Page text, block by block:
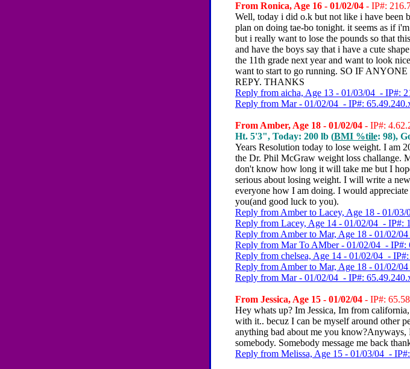
From Ronica, Age 16 - 01/02/04 - IP#:
Well, today i did o.k but not like i have been
plan on doing tae-bo tonight. it seems as if
but i really want to lose the pounds so that
and have the boys say that i have a cute
the 11th grade next year and want to look
want to start to go running. SO IF
REPY. THANKS
Reply from aicha, Age 13 - 01/03/04 - IP#:
Reply from Mar - 01/02/04 - IP#:
From Amber, Age 18 - 01/02/04 - IP#:
Ht. 5'3", Today: 200 lb (BMI %tile: 98),
Years Resolution today to lose weight. I am
the Dr. Phil McGraw weight loss challange.
don't know how long it will take me but I
serious about losing weight. I will write a
everyone how I am doing. I would
you(and good luck to you).
Reply from Amber to Lacey, Age 18 - 01/
Reply from Lacey, Age 14 - 01/02/04 - IP#:
Reply from Amber to Mar, Age 18 - 01/02/
Reply from Mar To AMber - 01/02/04 - IP#:
Reply from chelsea, Age 14 - 01/02/04 -
Reply from Amber to Mar, Age 18 - 01/02/
Reply from Mar - 01/02/04 - IP#:
From Jessica, Age 15 - 01/02/04 - IP#:
Hey whats up? Im Jessica, Im from
with it.. becuz I can be myself around other
anything bad about me you
somebody. Somebody message me back
Reply from Melissa, Age 15 - 01/03/04 -